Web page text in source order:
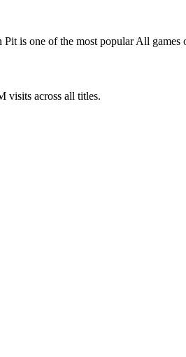
is one of the most popular All games
visits across all titles.